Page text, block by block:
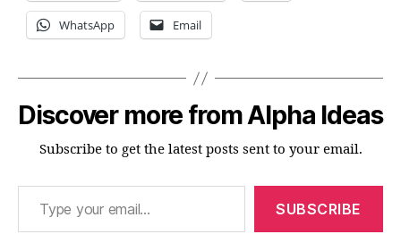
WhatsApp Email
Discover more from Alpha Ideas
Subscribe to get the latest posts sent to your email.
Type your email…
SUBSCRIBE